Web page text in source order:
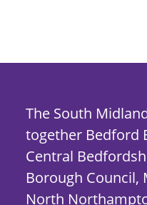
The South
together Bedford
Central
Borough Council,
North